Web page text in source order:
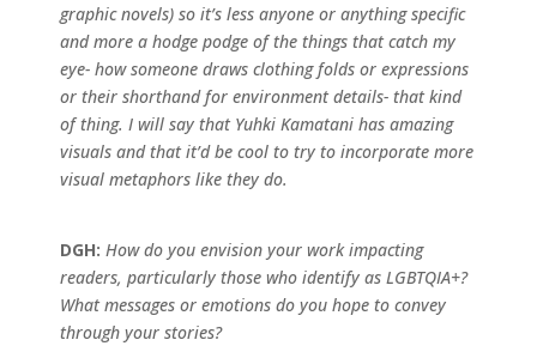
graphic novels) so it’s less anyone or anything specific
and more a hodge podge of the things that catch my
eye- how someone draws clothing folds or expressions
or their shorthand for environment details- that kind
of thing. I will say that Yuhki Kamatani has amazing
visuals and that it’d be cool to try to incorporate more
visual metaphors like they do.
DGH: How do you envision your work impacting
readers, particularly those who identify as LGBTQIA+?
What messages or emotions do you hope to convey
through your stories?